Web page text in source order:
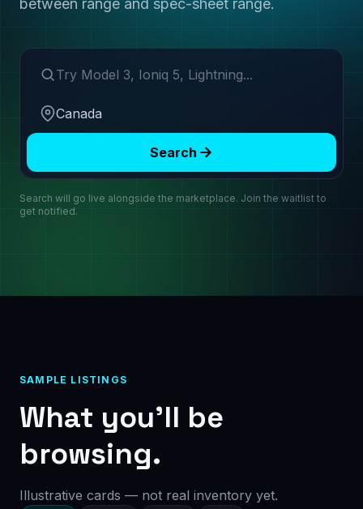
between range and spec-sheet range.
Search make or model
Region
Search
Search will go live alongside the marketplace. Join the waitlist to
get notified.
SAMPLE LISTINGS
What you’ll be
browsing.
Illustrative cards — not real inventory yet.